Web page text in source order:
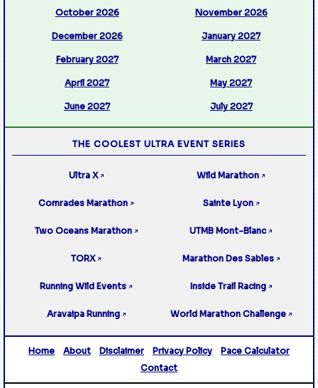
October 2026 November 2026
December 2026 January 2027
February 2027 March 2027
April 2027 May 2027
June 2027 July 2027
THE COOLEST ULTRA EVENT SERIES
Ultra X ↗ Wild Marathon ↗
Comrades Marathon ↗ Sainte Lyon ↗
Two Oceans Marathon ↗ UTMB Mont-Blanc ↗
TORX ↗ Marathon Des Sables ↗
Running Wild Events ↗ Inside Trail Racing ↗
Aravaipa Running ↗ World Marathon Challenge ↗
Home About Disclaimer Privacy Policy
Pace Calculator
Contact